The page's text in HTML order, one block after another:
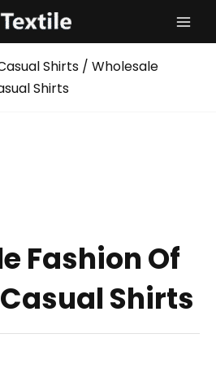
Shirts / Wholesale
Shirts
Fashion Of
Shirts